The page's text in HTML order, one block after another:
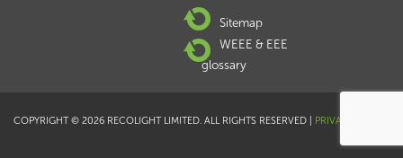
Sitemap
WEEE & EEE
glossary
COPYRIGHT © 2026 RECOLIGHT LIMITED. ALL RIGHTS RESERVED | PRIVACY POLICY